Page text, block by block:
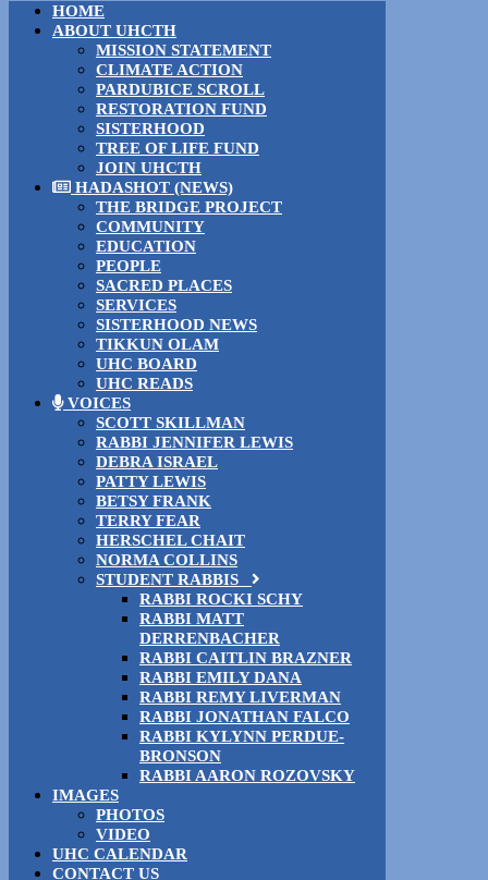
HOME
ABOUT UHCTH
MISSION STATEMENT
CLIMATE ACTION
PARDUBICE SCROLL
RESTORATION FUND
SISTERHOOD
TREE OF LIFE FUND
JOIN UHCTH
HADASHOT (NEWS)
THE BRIDGE PROJECT
COMMUNITY
EDUCATION
PEOPLE
SACRED PLACES
SERVICES
SISTERHOOD NEWS
TIKKUN OLAM
UHC BOARD
UHC READS
VOICES
SCOTT SKILLMAN
RABBI JENNIFER LEWIS
DEBRA ISRAEL
PATTY LEWIS
BETSY FRANK
TERRY FEAR
HERSCHEL CHAIT
NORMA COLLINS
STUDENT RABBIS
RABBI ROCKI SCHY
RABBI MATT
DERRENBACHER
RABBI CAITLIN BRAZNER
RABBI EMILY DANA
RABBI REMY LIVERMAN
RABBI JONATHAN FALCO
RABBI KYLYNN PERDUE-
BRONSON
RABBI AARON ROZOVSKY
IMAGES
PHOTOS
VIDEO
UHC CALENDAR
CONTACT US